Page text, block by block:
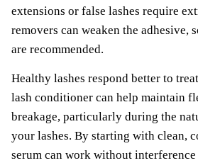
extensions or false lashes require
removers can weaken the adhesive,
are recommended.
Healthy lashes respond better to
lash conditioner can help maintain
breakage, particularly during the
your lashes. By starting with clean,
serum can work without